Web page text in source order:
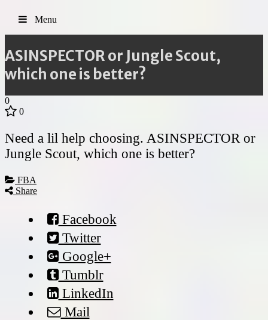
Menu
ASINSPECTOR or Jungle Scout,
which one is better?
0
0
Need a lil help choosing. ASINSPECTOR or
Jungle Scout, which one is better?
FBA
Share
Facebook
Twitter
Google+
Tumblr
LinkedIn
Mail